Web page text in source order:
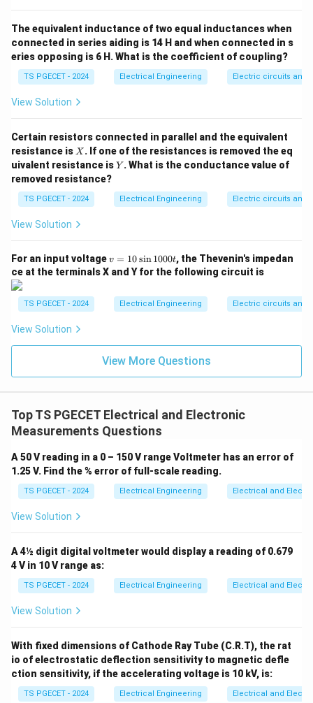
properties.
•Wien's Bridge:Used for measuring frequency and
capacitance.
•De Sauty's Bridge:The simplest clean bridge model
used exclusively for comparing pure capacitances.
high-Q inductors (where the quality factor
>
10
10
Step 2:Identify the non-matching bridge network.
Because Hay's bridge is exclusively used to measure
self-inductance rather than capacitance, it is the
correct answer to this negative-selection question.
Download Solution in PDF
The equivalent inductance of two equal inductances when
connected in series aiding is 14 H and when connected in s
eries opposing is 6 H. What is the coefficient of coupling?
TS PGECET - 2024 Electrical Engineering Electric circuits and
View Solution
Certain resistors connected in parallel and the equivalent
resistance is X
X . If one of the resistances is removed the eq
uivalent resistance isY
Y . What is the conductance value of
removed resistance?
TS PGECET - 2024 Electrical Engineering Electric circuits and
View Solution
For an input voltagev
=
in
0
0t
v = 10sin 1000t, the Thevenin's impedan
ce at the terminals X and Y for the following circuit is
TS PGECET - 2024 Electrical Engineering Electric circuits and
View Solution
View More Questions
Top TS PGECET Electrical and Electronic
Measurements Questions
A 50 V reading in a 0 – 150 V range Voltmeter has an error of
1.25 V. Find the % error of full-scale reading.
TS PGECET - 2024 Electrical Engineering Electrical and
View Solution
A 4½ digit digital voltmeter would display a reading of 0.679
4 V in 10 V range as:
TS PGECET - 2024 Electrical Engineering Electrical and
View Solution
With fixed dimensions of Cathode Ray Tube (C.R.T), the rat
io of electrostatic deflection sensitivity to magnetic defle
ction sensitivity, if the accelerating voltage is 10 kV, is:
TS PGECET - 2024 Electrical Engineering Electrical and